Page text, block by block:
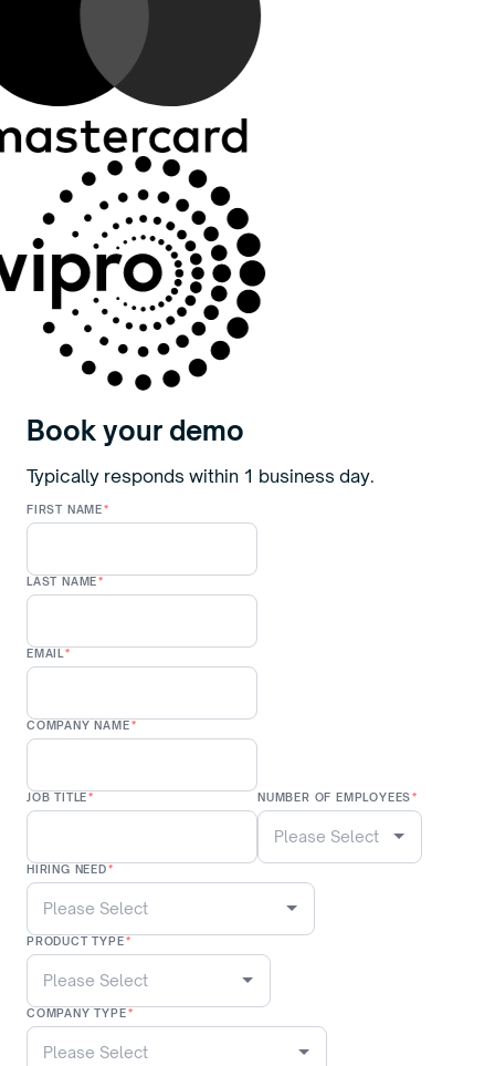
Book your demo
Typically responds within 1 business day.
FIRST NAME*
LAST NAME*
EMAIL*
COMPANY NAME*
JOB TITLE* NUMBER OF EMPLOYEES*
HIRING NEED*
PRODUCT TYPE*
COMPANY TYPE*